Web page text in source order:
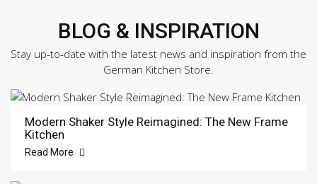
BLOG & INSPIRATION
Stay up-to-date with the latest news and inspiration from the
German Kitchen Store.
Modern Shaker Style Reimagined: The New Frame
Kitchen
Read More